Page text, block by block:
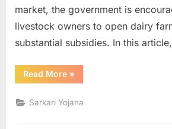
market, the government is
livestock owners to open dairy
substantial subsidies. In this
Read More“The
Dairy
Scheme:
All
Need
»
Sarkari Yojana